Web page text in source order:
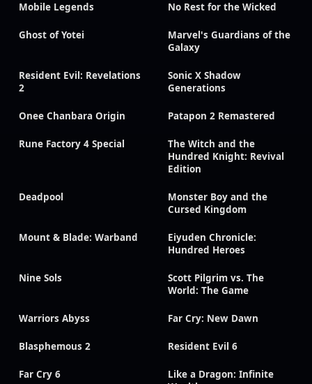
Mobile Legends No Rest for the Wicked
Ghost of Yotei
Marvel's Guardians of the
Galaxy
Resident Evil: Revelations
2
Sonic X Shadow
Generations
Onee Chanbara Origin Patapon 2 Remastered
Rune Factory 4 Special
The Witch and the
Hundred Knight: Revival
Edition
Deadpool
Monster Boy and the
Cursed Kingdom
Mount & Blade: Warband
Eiyuden Chronicle:
Hundred Heroes
Nine Sols
Scott Pilgrim vs. The
World: The Game
Warriors Abyss Far Cry: New Dawn
Blasphemous 2 Resident Evil 6
Far Cry 6
Like a Dragon: Infinite